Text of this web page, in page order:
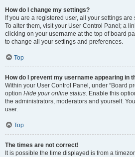
How do I change my settings?
If you are a registered user, all your settings
To alter them, visit your User Control Panel; a
clicking on your username at the top of board
to change all your settings and preferences.
Top
How do I prevent my username appearing in
Within your User Control Panel, under “Board
option Hide your online status. Enable this
the administrators, moderators and yourself.
user.
Top
The times are not correct!
It is possible the time displayed is from a